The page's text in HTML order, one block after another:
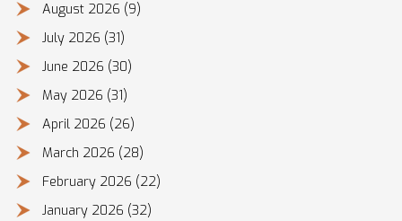
August 2026 (9)
July 2026 (31)
June 2026 (30)
May 2026 (31)
April 2026 (26)
March 2026 (28)
February 2026 (22)
January 2026 (32)